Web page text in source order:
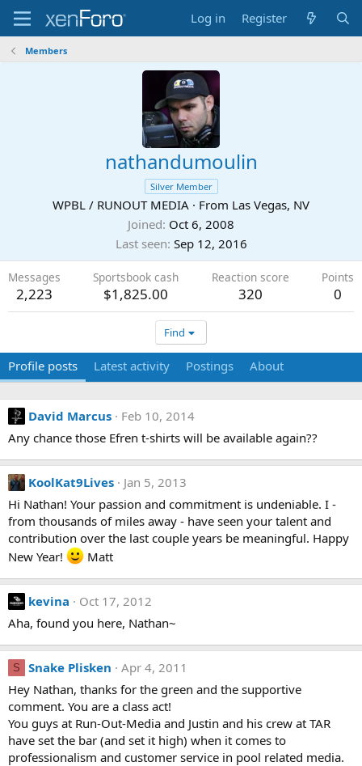
Log in Register
Members
nathandumoulin
Silver Member
WPBL / RUNOUT MEDIA · From Las Vegas, NV
Joined Oct 6, 2008
Last seen Sep 12, 2016
Messages
2,223
Sportsbook cash
$1,825.00
Reaction score
320
Points
0
Find
Profile posts Latest activity Postings About
David Marcus
Feb 10, 2014
Any chance those Efren t-shirts will be available again??
KoolKat9Lives
Jan 5, 2013
Hi Nathan! Your passion and commitment is undeniable. I -
from thousands of miles away - have seen your talent and
contribution over the last couple years be meaningful. Happy
New Year!
Matt
kevina
Oct 17, 2012
Aha, found you here, Nathan~
S Snake Plisken
Apr 4, 2011
Hey Nathan, thanks for the green and the supportive
comment. You are a class act!
You guys at Run-Out-Media and Justin and his crew at TAR
have set the bar (and set it high) when it comes to
professionalism and customer service in pool related media.